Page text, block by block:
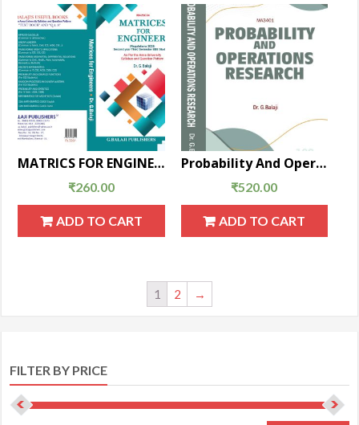
MATRICS FOR ENGINEERS
₹260.00
ADD TO CART
Probability And Operations Research
₹520.00
ADD TO CART
1 2 →
FILTER BY PRICE